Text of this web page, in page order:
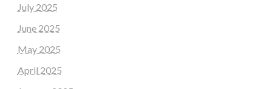
July 2025
June 2025
May 2025
April 2025